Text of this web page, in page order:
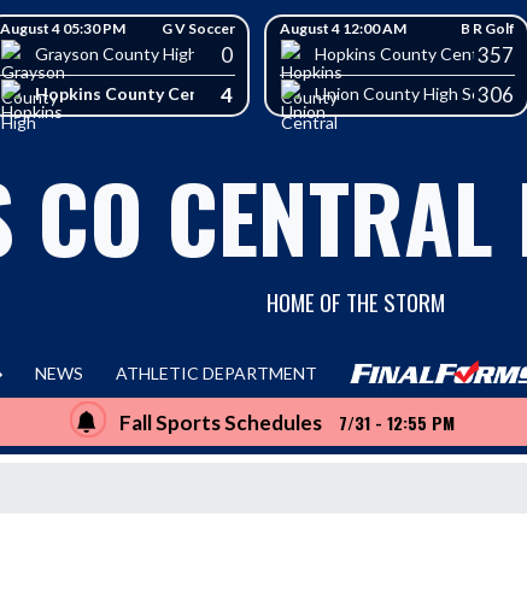
August 4 05:30 PM G V Soccer
Grayson County High School
0
Hopkins County Central High School
4
August 4 12:00 AM B R Golf
Hopkins County Central357
Union County High School
306
HOME OF THE STORM
NEWS ATHLETIC DEPARTMENT
Fall Sports Schedules 7/31 - 12:55 PM